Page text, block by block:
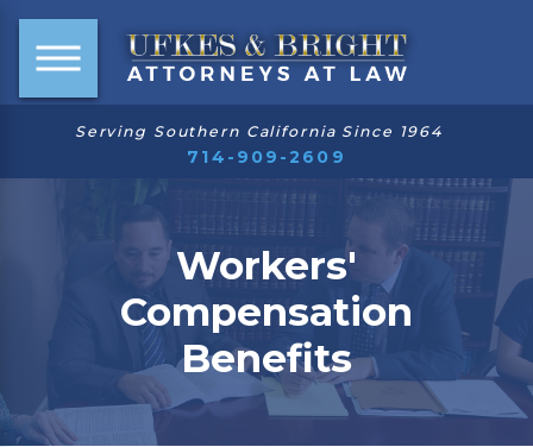
Serving Southern California Since 1964
714-909-2609
Workers'
Compensation
Benefits